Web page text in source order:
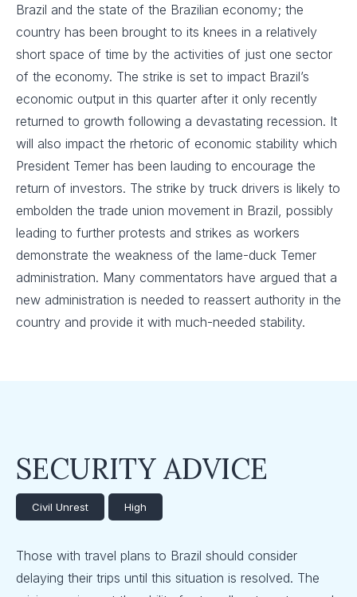
Brazil and the state of the Brazilian economy; the
country has been brought to its knees in a relatively
short space of time by the activities of just one sector
of the economy. The strike is set to impact Brazil’s
economic output in this quarter after it only recently
returned to growth following a devastating recession. It
will also impact the rhetoric of economic stability which
President Temer has been lauding to encourage the
return of investors. The strike by truck drivers is likely to
embolden the trade union movement in Brazil, possibly
leading to further protests and strikes as workers
demonstrate the weakness of the lame-duck Temer
administration. Many commentators have argued that a
new administration is needed to reassert authority in the
country and provide it with much-needed stability.
SECURITY ADVICE
Civil Unrest High
Those with travel plans to Brazil should consider
delaying their trips until this situation is resolved. The